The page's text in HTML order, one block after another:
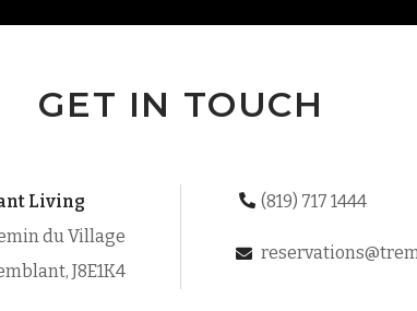
GET IN TOUCH
Living
du Village
J8E1K4
(819) 717 1444